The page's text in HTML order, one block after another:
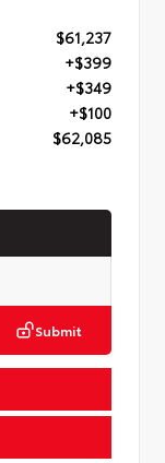
$61,237
+$399
+$349
+$100
$62,085
Submit